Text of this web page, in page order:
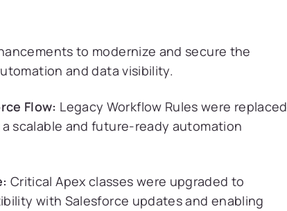
to modernize and secure the
and data visibility.
Flow: Legacy Workflow Rules were replaced
scalable and future-ready automation
Critical Apex classes were upgraded to
with Salesforce updates and enabling